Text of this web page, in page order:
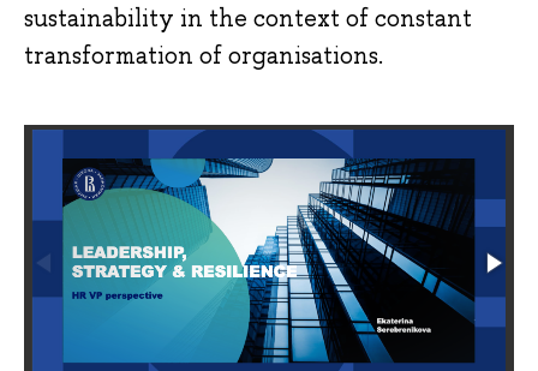
sustainability in the context of constant
transformation of organisations.